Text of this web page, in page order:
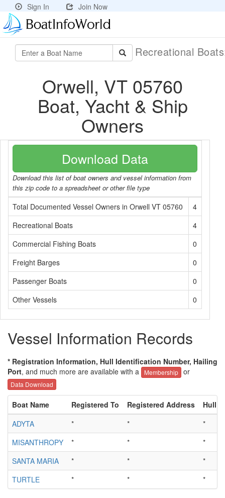
Sign In Join Now
Recreational
Orwell, VT 05760
Boat, Yacht & Ship
Owners
Download Data
Download this list of boat owners and vessel information from
this zip code to a spreadsheet or other file type
Total Documented Vessel Owners in Orwell VT 05760
4
Recreational Boats
4
Commercial Fishing Boats
0
Freight Barges
0
Passenger Boats
0
Other Vessels
0
Vessel Information Records
* Registration Information, Hull Identification Number, Hailing
Port, and much more are available with a Membership or
Data Download
Boat Name Registered To Registered Address
Hull ID
ADYTA
* *
*
MISANTHROPY
* *
*
SANTA MARIA
* *
*
TURTLE
* * *